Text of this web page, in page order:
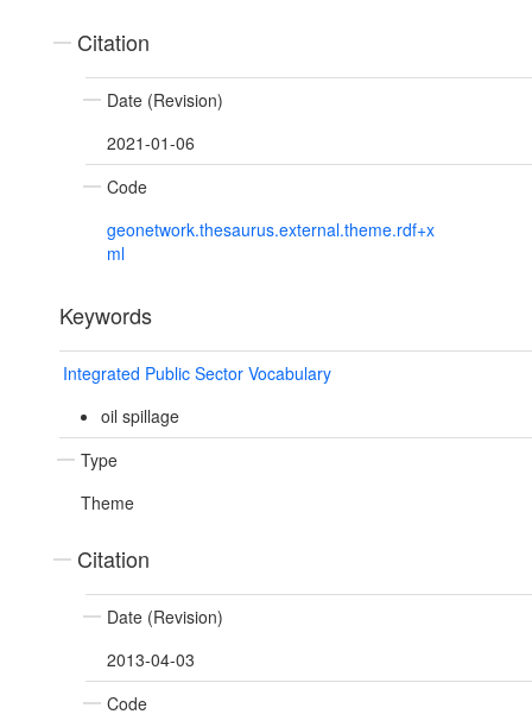
Citation
Date (Revision)
2021-01-06
Code
geonetwork.thesaurus.external.theme.rdf+x
ml
Keywords
Integrated Public Sector Vocabulary
oil spillage
Type
Theme
Citation
Date (Revision)
2013-04-03
Code